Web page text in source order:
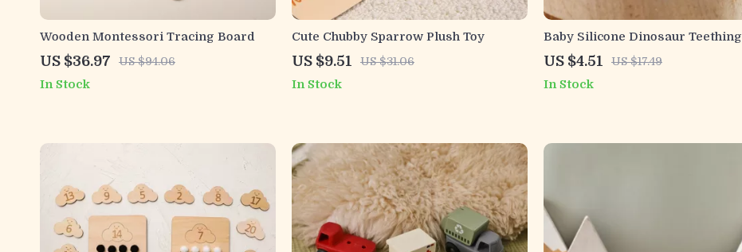
Wooden Montessori Tracing Board
US $36.97 US $94.06
In Stock
Cute Chubby Sparrow Plush Toy
US $9.51 US $31.06
In Stock
Baby Silicone Dinosaur Teething
Glove & Rattle Toy for Infants
US $4.51 US $17.49
In Stock